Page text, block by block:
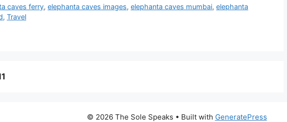
caves ferry,elephanta caves images,elephanta caves mumbai,elephanta
, Travel
© 2026 The Sole Speaks • Built with GeneratePress